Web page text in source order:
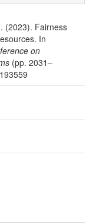
(2023). Fairness
In
on
(pp. 2031–